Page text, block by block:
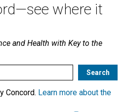
where it
and Health with Key to the
Concord. Learn more about the